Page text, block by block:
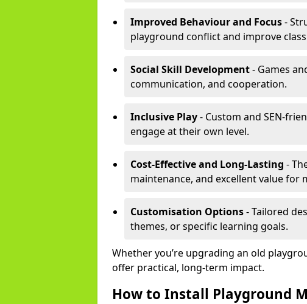
Improved Behaviour and Focus-
playground conflict and improve
Social Skill Development- Games
communication, and cooperation.
Inclusive Play- Custom and SEN-
engage at their own level.
Cost-Effective and Long-Lasting -
maintenance, and excellent value for
Customisation Options- Tailored
themes, or specific learning goals.
Whether you’re upgrading an old
offer practical, long-term impact.
How to Install Playground